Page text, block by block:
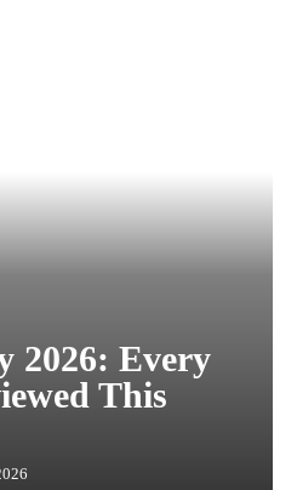
2026: Every
This